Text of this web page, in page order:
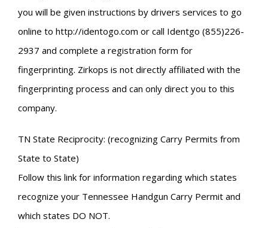
you will be given instructions by drivers services to go
online to http://identogo.com or call Identgo (855)226-
2937 and complete a registration form for
fingerprinting. Zirkops is not directly affiliated with the
fingerprinting process and can only direct you to this
company.
TN State Reciprocity: (recognizing Carry Permits from
State to State)
Follow this link for information regarding which states
recognize your Tennessee Handgun Carry Permit and
which states DO NOT.